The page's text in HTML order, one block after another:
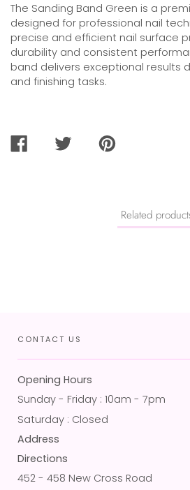
The Sanding Band Green is a
designed for professional nail
precise and efficient nail surface
durability and consistent
band delivers exceptional results
and finishing tasks.
SHARE
TWEET
PIN
Related
CONTACT US
Opening Hours
Sunday - Friday : 10am - 7pm
Saturday : Closed
Address
Directions
452 - 458 New Cross Road